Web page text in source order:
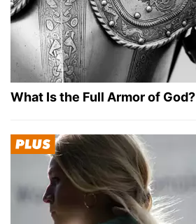
What Is the Full Armor of God?